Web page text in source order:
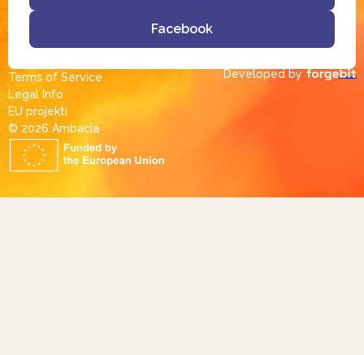
Facebook
© 2026 Ambacia​
Terms of Service
Legal Info
EU projekti
Developed by